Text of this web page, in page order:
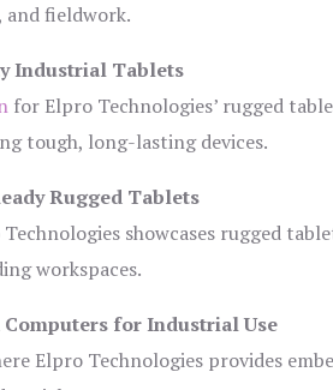
fieldwork.
Industrial Tablets
for Elpro Technologies’ rugged
tough, long-lasting devices.
Rugged Tablets
showcases rugged
workspaces.
for Industrial Use
Elpro Technologies provides